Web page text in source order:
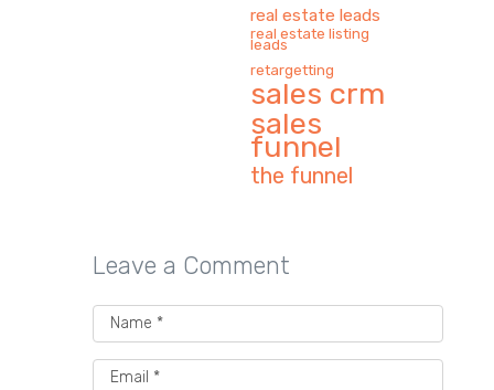
real estate leads
real estate listing
leads
retargetting
sales crm
sales
funnel
the funnel
Leave a Comment